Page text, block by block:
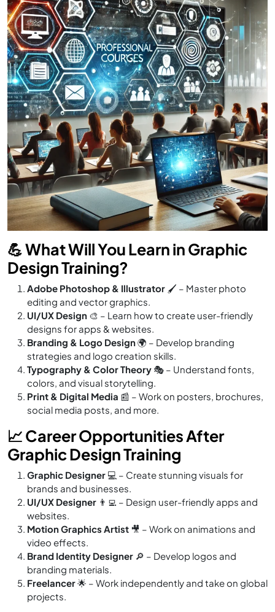
💪 What Will You Learn in Graphic
Design Training?
Adobe Photoshop & Illustrator 🖌️ – Master photo
editing and vector graphics.
UI/UX Design 🎨 – Learn how to create user-friendly
designs for apps & websites.
Branding & Logo Design🌍 – Develop branding
strategies and logo creation skills.
Typography & Color Theory 🎭 – Understand fonts,
colors, and visual storytelling.
Print & Digital Media 📰 – Work on posters, brochures,
social media posts, and more.
📈 Career Opportunities After
Graphic Design Training
Graphic Designer 💻 – Create stunning visuals for
brands and businesses.
UI/UX Designer 👨‍💻 – Design user-friendly apps and
websites.
Motion Graphics Artist 🎥 – Work on animations and
video effects.
Brand Identity Designer 🔎 – Develop logos and
branding materials.
Freelancer🌟 – Work independently and take on global
projects.